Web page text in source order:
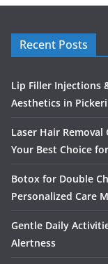
Recent Posts
Lip Filler Injections
Aesthetics in
Laser Hair
Your Best Choice
Botox for Double
Personalized Care
Gentle Daily
Alertness